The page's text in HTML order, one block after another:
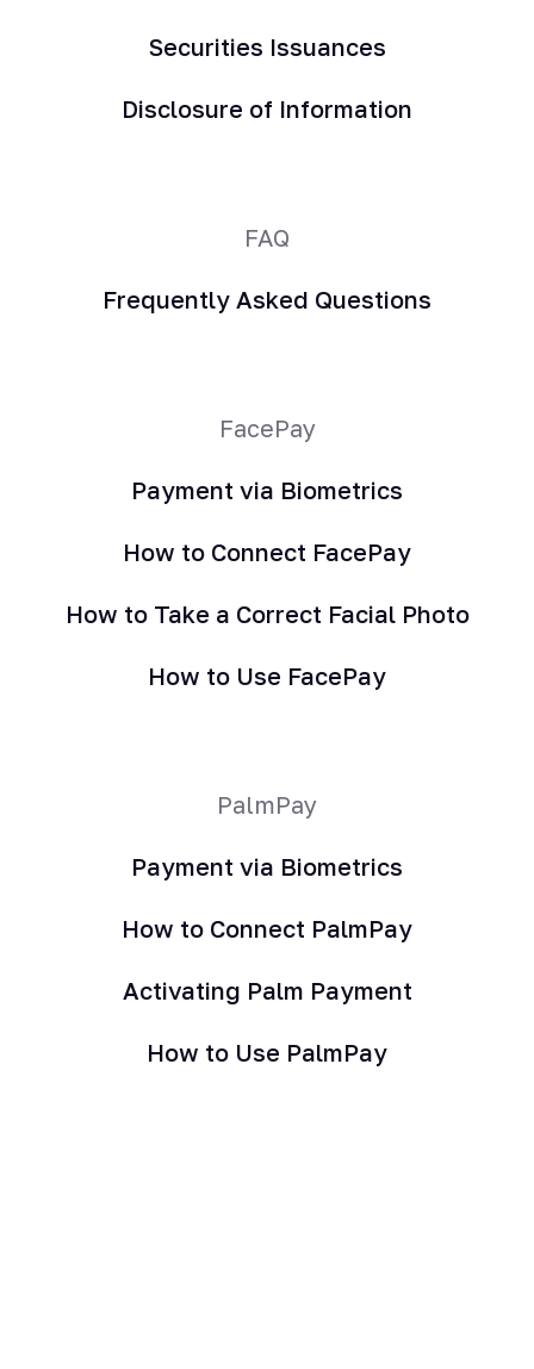
Securities Issuances
Disclosure of Information
FAQ
Frequently Asked Questions
FacePay
Payment via Biometrics
How to Connect FacePay
How to Take a Correct Facial Photo
How to Use FacePay
PalmPay
Payment via Biometrics
How to Connect PalmPay
Activating Palm Payment
How to Use PalmPay